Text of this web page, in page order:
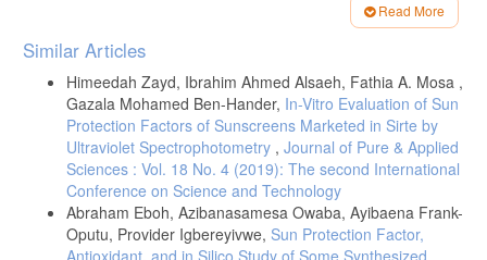
. Serpone, N., Dondi, D., & Albini, A. (2007). Inorganic and organic
UV filters: Their role and efficacy in sunscreens and suncare products.
Inorganica chimica acta, 360, 794-802.
. Kwon, B., & Choi, K. (2021). Occurrence of major organic UV filters
in aquatic environments and their endocrine disruption potentials: A
mini‐review. Integrated Environmental Assessment and Management,
17, 940-950.
. Pavlou, P., Siamidi, A., Vlachou, M., & Varvaresou, A. (2021). UV
Filters and Their Distribution on the Skin through Safe, Non-
Penetrating Vehicles. Journal of Cosmetic Science, 72.
. Wal, P., Shukla, S., Wal, A., & Vig, H. (2022). An updated
Read More
Article
Details
Similar Articles
Himeedah Zayd, Ibrahim Ahmed Alsaeh, Fathia A. Mosa ,
Gazala Mohamed Ben-Hander, In-Vitro Evaluation of Sun
Protection Factors of Sunscreens Marketed in Sirte by
Ultraviolet Spectrophotometry , Journal of Pure & Applied
Sciences : Vol. 18 No. 4 (2019): The second International
Conference on Science and Technology
Abraham Eboh, Azibanasamesa Owaba, Ayibaena Frank-
Oputu, Provider Igbereyivwe, Sun Protection Factor,